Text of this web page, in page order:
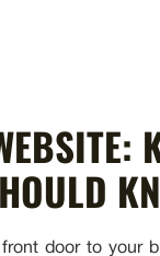
door to your